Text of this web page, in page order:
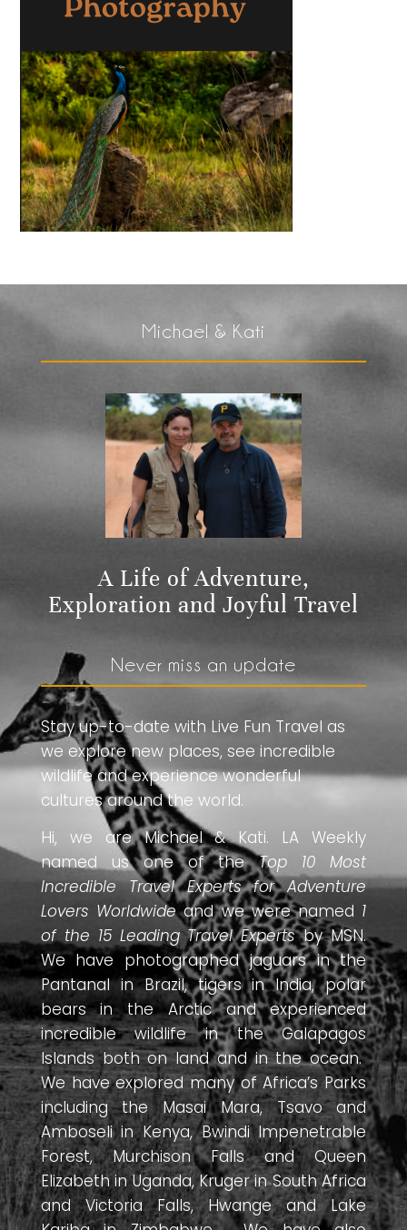
Michael & Kati
A Life of Adventure,
Exploration and Joyful Travel
Never miss an update
Stay up-to-date with Live Fun Travel as
we explore new places, see incredible
wildlife and experience wonderful
cultures around the world.
Hi, we are Michael & Kati. LA Weekly
named us one of theTop 10 Most
Incredible Travel Experts for Adventure
Lovers Worldwideand we were named 1
of the 15 Leading Travel Expertsby MSN.
We have photographed jaguars in the
Pantanal in Brazil, tigers in India, polar
bears in the Arctic and experienced
incredible wildlife in the Galapagos
Islands both on land and in the ocean.
We have explored many of Africa’s Parks
including the Masai Mara, Tsavo and
Amboseli in Kenya, Bwindi Impenetrable
Forest, Murchison Falls and Queen
Elizabeth in Uganda, Kruger in South Africa
and Victoria Falls, Hwange and Lake